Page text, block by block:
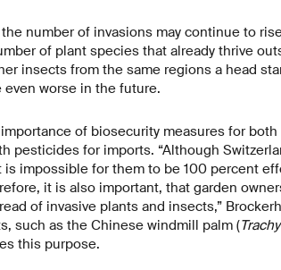
number of invasions may continue to
of plant species that already thrive
insects from the same regions a head
worse in the future.
of biosecurity measures for
pesticides for imports. “Although
impossible for them to be 100 percent
it is also important, that garden
of invasive plants and insects,”
such as the Chinese windmill palm (
this purpose.